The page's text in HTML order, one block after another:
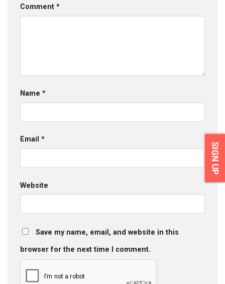
Comment *
Name *
Email *
Website
Save my name, email, and website in this
browser for the next time I comment.
SIGN UP